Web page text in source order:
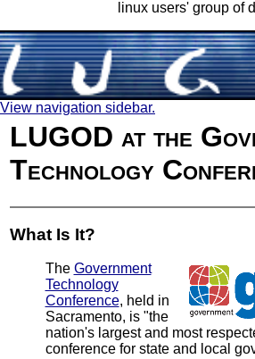
linux users' group of
View navigation sidebar.
LUGOD at the
Technology
What Is It?
The Government
Technology
Conference, held in
Sacramento, is "the
nation's largest and most
conference for state and local